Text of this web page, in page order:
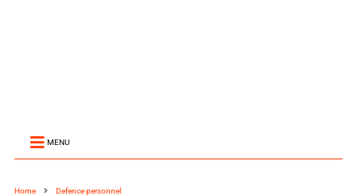
MENU
Home Defence personnel